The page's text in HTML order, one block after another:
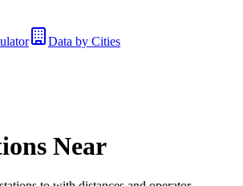
Data by Cities
Near